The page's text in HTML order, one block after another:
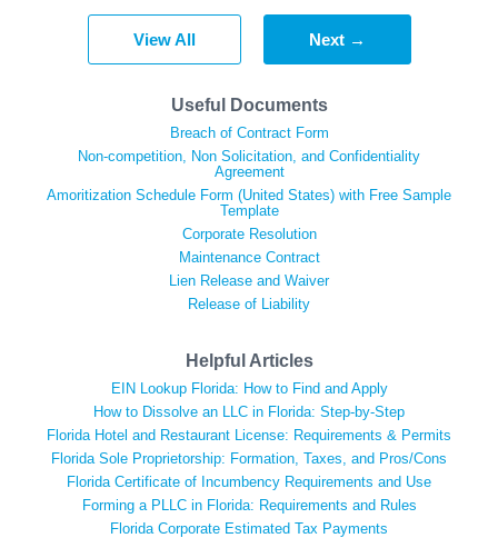
View All Next →
Useful Documents
Breach of Contract Form
Non-competition, Non Solicitation, and Confidentiality
Agreement
Amoritization Schedule Form (United States) with Free Sample
Template
Corporate Resolution
Maintenance Contract
Lien Release and Waiver
Release of Liability
Helpful Articles
EIN Lookup Florida: How to Find and Apply
How to Dissolve an LLC in Florida: Step-by-Step
Florida Hotel and Restaurant License: Requirements & Permits
Florida Sole Proprietorship: Formation, Taxes, and Pros/Cons
Florida Certificate of Incumbency Requirements and Use
Forming a PLLC in Florida: Requirements and Rules
Florida Corporate Estimated Tax Payments